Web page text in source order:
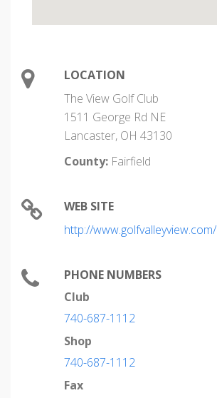
LOCATION
The View Golf Club
1511 George Rd NE
Lancaster, OH 43130
County: Fairfield
WEB SITE
http://www.golfvalleyview.com/
PHONE NUMBERS
Club
740-687-1112
Shop
740-687-1112
Fax